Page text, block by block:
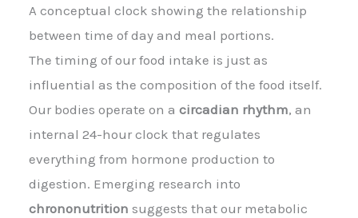
A conceptual clock showing the relationship
between time of day and meal portions.
The timing of our food intake is just as
influential as the composition of the food itself.
Our bodies operate on a circadian rhythm, an
internal 24-hour clock that regulates
everything from hormone production to
digestion. Emerging research into
chrononutrition suggests that our metabolic